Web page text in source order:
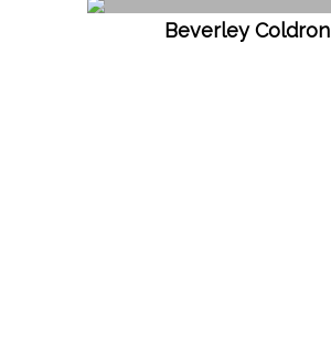
Beverley Coldron